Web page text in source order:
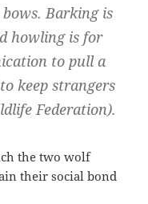
Barking is
howling is for
to pull a
keep strangers
Federation).
the two wolf
their social bond